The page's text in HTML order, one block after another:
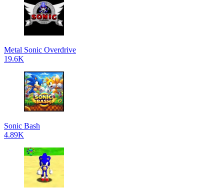
Metal Sonic Overdrive
19.6K
Sonic Bash
4.89K